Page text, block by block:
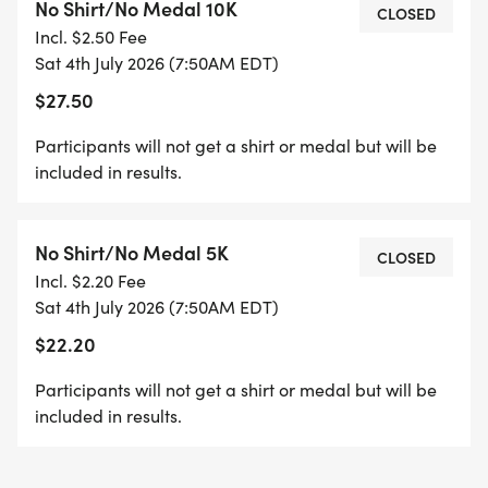
RACE LOCATION & PARKING:
6365 Halcyon Way
Alpharetta, GA 30005
The starting line is at the surface parking lot
located behind Cherry Street Brewpub.
Restrooms are located inside The Market Hall
adjacent to the coffee shop.
No Shirt/No Medal 10K
Incl. $2.50 Fee
Sat 4th July 2026 (7:50AM EDT)
$27.50
CLOSED
Participants will not get a shirt or medal but will be
included in results.
No Shirt/No Medal 5K
Incl. $2.20 Fee
Sat 4th July 2026 (7:50AM EDT)
$22.20
CLOSED
Participants will not get a shirt or medal but will be
included in results.